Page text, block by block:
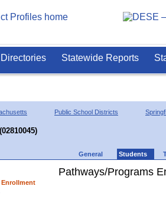
Directories Statewide Reports
Public School Districts
General Students
Enrollment
Pathways/Programs